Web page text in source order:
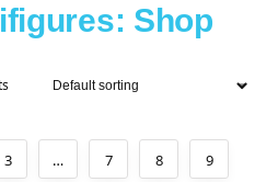
Shop
3 … 7 8 9